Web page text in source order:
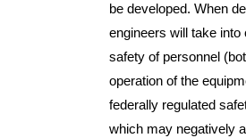
be developed. When
engineers will take
safety of personnel
operation of the
federally regulated
which may negatively